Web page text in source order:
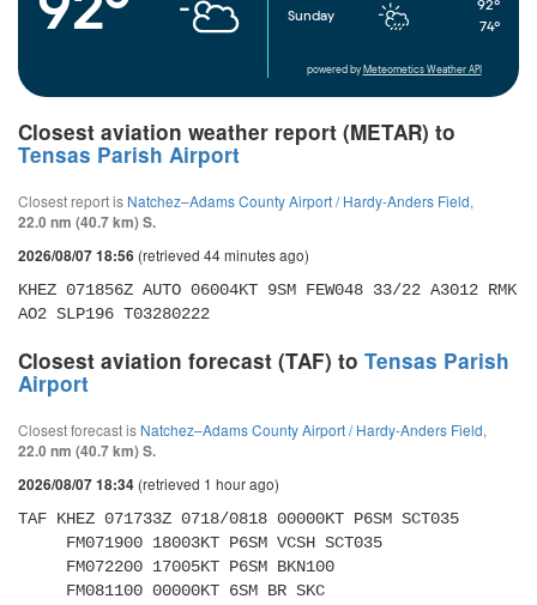
Sunday
92°
74°
powered by Meteometics Weather API
Closest aviation weather report (METAR) to
Tensas Parish Airport
Closest report is Natchez–Adams County Airport / Hardy-Anders Field,
22.0 nm (40.7 km) S.
2026/08/07 18:56 (retrieved 44 minutes ago)
KHEZ 071856Z AUTO 06004KT 9SM FEW048 33/22 A3012 RMK
AO2 SLP196 T03280222
Closest aviation forecast (TAF) to Tensas Parish
Airport
Closest forecast is Natchez–Adams County Airport / Hardy-Anders Field,
22.0 nm (40.7 km) S.
2026/08/07 18:34 (retrieved 1 hour ago)
TAF KHEZ 071733Z 0718/0818 00000KT P6SM SCT035